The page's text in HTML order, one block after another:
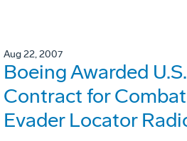
Aug 22, 2007
Boeing Awarded
Contract for
Evader Locator